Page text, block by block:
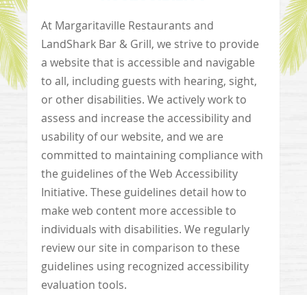
At Margaritaville Restaurants and
LandShark Bar & Grill, we strive to provide
a website that is accessible and navigable
to all, including guests with hearing, sight,
or other disabilities. We actively work to
assess and increase the accessibility and
usability of our website, and we are
committed to maintaining compliance with
the guidelines of the Web Accessibility
Initiative. These guidelines detail how to
make web content more accessible to
individuals with disabilities. We regularly
review our site in comparison to these
guidelines using recognized accessibility
evaluation tools.